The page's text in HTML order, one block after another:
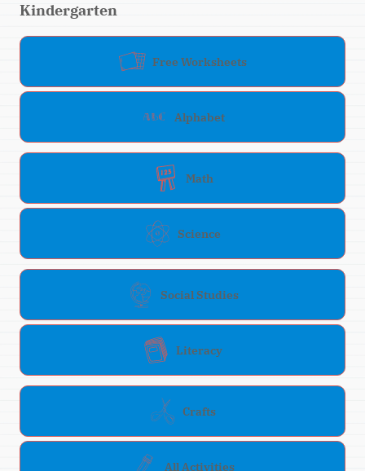
Kindergarten
Free Worksheets
Alphabet
Math
Science
Social Studies
Literacy
Crafts
All Activities